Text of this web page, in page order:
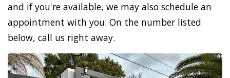
and if you're available, we may also schedule an
appointment with you. On the number listed
below, call us right away.